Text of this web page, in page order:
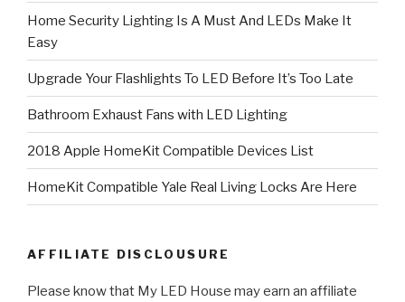
Home Security Lighting Is A Must And LEDs Make It
Easy
Upgrade Your Flashlights To LED Before It’s Too Late
Bathroom Exhaust Fans with LED Lighting
2018 Apple HomeKit Compatible Devices List
HomeKit Compatible Yale Real Living Locks Are Here
AFFILIATE DISCLOUSURE
Please know that My LED House may earn an affiliate